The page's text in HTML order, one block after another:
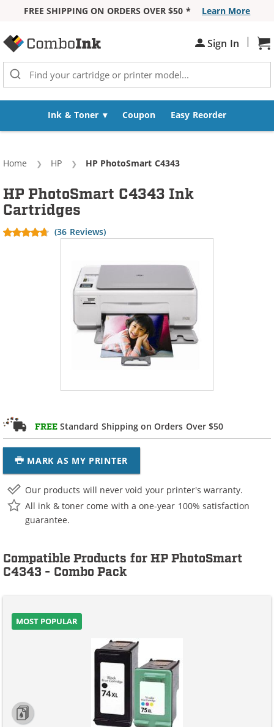
FREE SHIPPING ON ORDERS OVER $50 *
Learn More
Sign In |
Ink & Toner Coupon Easy Reorder
Home HP Current:
HP PhotoSmart C4343
FREE Standard Shipping on Orders Over $50
MARK AS MY PRINTER
HP PhotoSmart C4343 Ink
Cartridges
(36 Reviews)
Our products will never void your printer's warranty.
All ink & toner come with a one-year 100% satisfaction
guarantee.
Compatible Products for HP PhotoSmart
C4343 - Combo Pack
MOST POPULAR